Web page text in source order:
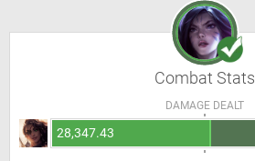
Combat Stats
DAMAGE DEALT
28,347.43